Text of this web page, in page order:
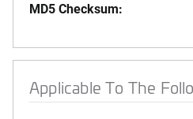
MD5 Checksum:
Applicable To The